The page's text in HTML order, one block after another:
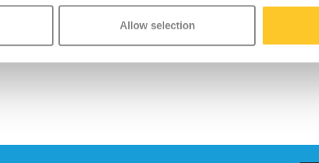
Allow selection